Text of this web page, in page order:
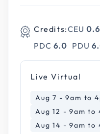
Credits:CEU 0.6
PDC 6.0 PDU
Live Virtual
Aug 7 - 9am to
Aug 12 - 9am to
Aug 14 - 9am to